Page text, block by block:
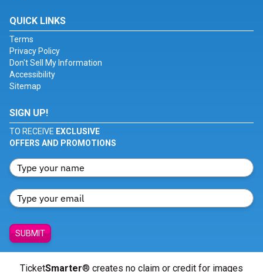
QUICK LINKS
Terms
Privacy Policy
Don't Sell My Information
Accessibility
Sitemap
SIGN UP!
TO RECEIVE EXCLUSIVE
OFFERS AND PROMOTIONS
SUBMIT
TicketSmarter® creates no claim or credit for images